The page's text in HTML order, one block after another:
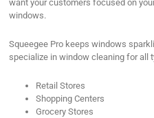
want your customers focused on
windows.
Squeegee Pro keeps windows
specialize in window cleaning for all
Retail Stores
Shopping Centers
Grocery Stores